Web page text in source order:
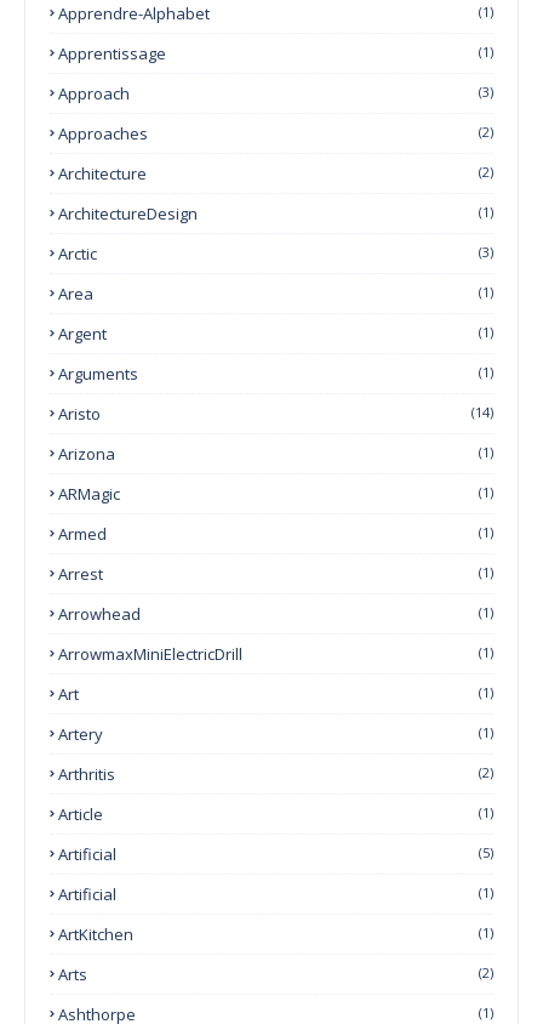
Apprendre-Alphabet (1)
Apprentissage (1)
Approach (3)
Approaches (2)
Architecture (2)
ArchitectureDesign (1)
Arctic (3)
Area (1)
Argent (1)
Arguments (1)
Aristo (14)
Arizona (1)
ARMagic (1)
Armed (1)
Arrest (1)
Arrowhead (1)
ArrowmaxMiniElectricDrill (1)
Art (1)
Artery (1)
Arthritis (2)
Article (1)
Artificial (5)
Artificial (1)
ArtKitchen (1)
Arts (2)
Ashthorpe (1)